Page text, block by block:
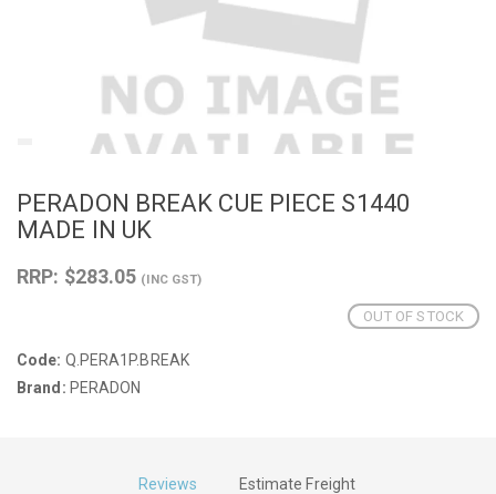
PERADON BREAK CUE PIECE S1440
MADE IN UK
RRP: $283.05 (INC GST)
OUT OF STOCK
Code: Q.PERA1P.BREAK
Brand: PERADON
Reviews Estimate Freight